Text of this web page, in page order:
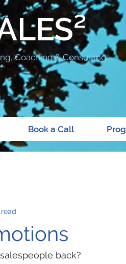
Coaching & Consulting
Book a Call
back?